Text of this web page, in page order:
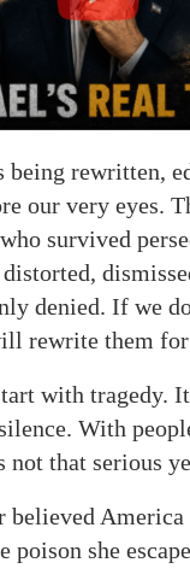
rewritten,
our very eyes.
survived
denied. If we
rewrite them for
with tragedy.
With
not that serious
believed
poison she